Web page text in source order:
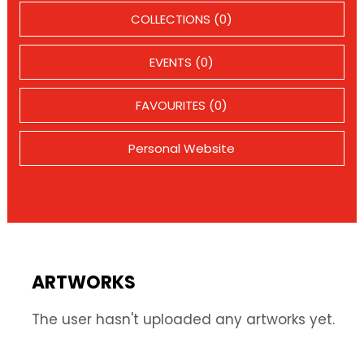
COLLECTIONS (0)
EVENTS (0)
FAVOURITES (0)
Personal Website
ARTWORKS
The user hasn't uploaded any artworks yet.